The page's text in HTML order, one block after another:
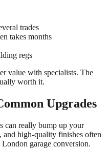
trades
takes months
regs
value with specialists. The
worth it.
Upgrades
can really bump up your
high-quality finishes often
garage conversion.